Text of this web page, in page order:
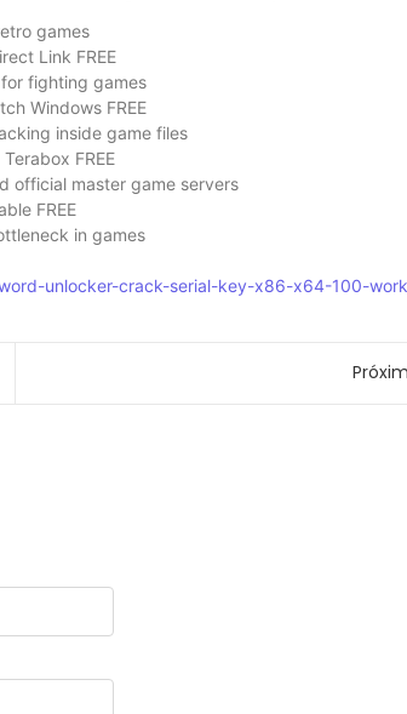
games
Link FREE
fighting games
Windows FREE
inside game files
FREE
official master game servers
FREE
in games
unlocker-crack-serial-key-x86-x64-100-